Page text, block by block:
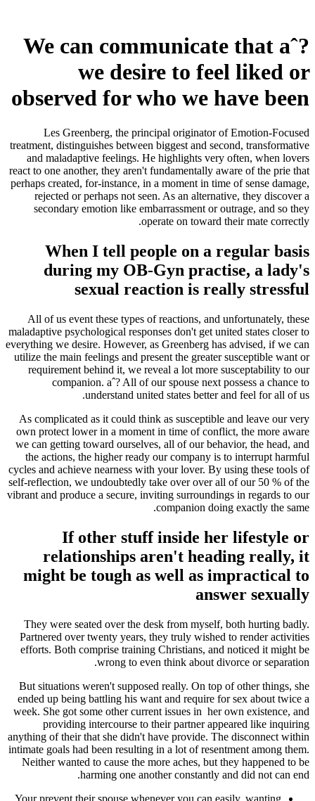
We can communicate that aˆ?
we desire to feel liked or
observed for who we have been
Les Greenberg, the principal originator of Emotion-Focused
treatment, distinguishes between biggest and second, transformative
and maladaptive feelings. He highlights very often, when lovers
react to one another, they aren't fundamentally aware of the prie that
perhaps created, for-instance, in a moment in time of sense damage,
rejected or perhaps not seen. As an alternative, they discover a
secondary emotion like embarrassment or outrage, and so they
operate on toward their mate correctly.
When I tell people on a regular basis
during my OB-Gyn practise, a lady's
sexual reaction is really stressful
All of us event these types of reactions, and unfortunately, these
maladaptive psychological responses don't get united states closer to
everything we desire. However, as Greenberg has advised, if we can
utilize the main feelings and present the greater susceptible want or
requirement behind it, we reveal a lot more susceptability to our
companion. aˆ? All of our spouse next possess a chance to
understand united states better and feel for all of us.
As complicated as it could think as susceptible and leave our very
own protect lower in a moment in time of conflict, the more aware
we can getting toward ourselves, all of our behavior, the head, and
the actions, the higher ready our company is to interrupt harmful
cycles and achieve nearness with your lover. By using these tools of
self-reflection, we undoubtedly take over over all of our 50 % of the
vibrant and produce a secure, inviting surroundings in regards to our
companion doing exactly the same.
If other stuff inside her lifestyle or
relationships aren't heading really, it
might be tough as well as impractical to
answer sexually
They were seated over the desk from myself, both hurting badly.
Partnered over twenty years, they truly wished to render activities
efforts. Both comprise training Christians, and noticed it might be
wrong to even think about divorce or separation.
But situations weren't supposed really. On top of other things, she
ended up being battling his want and require for sex about twice a
week. She got some other current issues in her own existence, and
providing intercourse to their partner appeared like inquiring
anything of their that she didn't have provide. The disconnect within
intimate goals had been resulting in a lot of resentment among them.
Neither wanted to cause the more aches, but they happened to be
harming one another constantly and did not can end.
Your prevent their spouse whenever you can easily, wanting